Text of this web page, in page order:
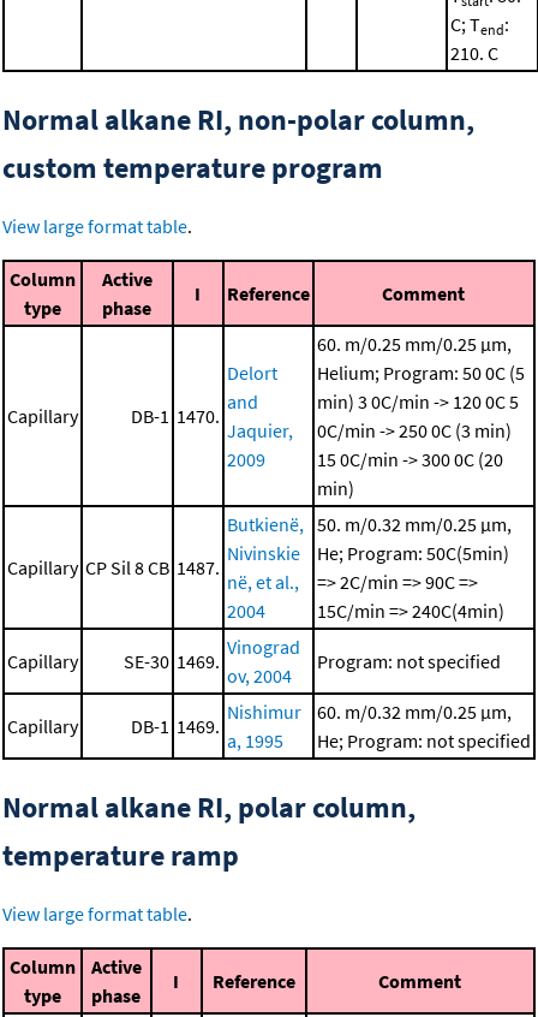
C; Tend:
210. C
Normal alkane RI, non-polar column,
custom temperature program
View large format table.
Column
type
Active
phase
I Reference Comment
Capillary DB-1 1470.
Delort
and
Jaquier,
2009
60. m/0.25 mm/0.25 μm,
Helium; Program: 50 0C (5
min) 3 0C/min -> 120 0C5
0C/min -> 250 0C (3 min)
15 0C/min -> 300 0C (20
min)
Capillary CP Sil 8 CB 1487.
Butkienë,
Nivinskie
në, et al.,
2004
50. m/0.32 mm/0.25 μm,
He; Program: 50C(5min)
=> 2C/min => 90C =>
15C/min => 240C(4min)
Capillary SE-30 1469.
Vinograd
ov, 2004
Program: not specified
Capillary DB-1 1469.
Nishimur
a, 1995
60. m/0.32 mm/0.25 μm,
He; Program: not specified
Normal alkane RI, polar column,
temperature ramp
View large format table.
Column
type
Active
phase
I Reference Comment